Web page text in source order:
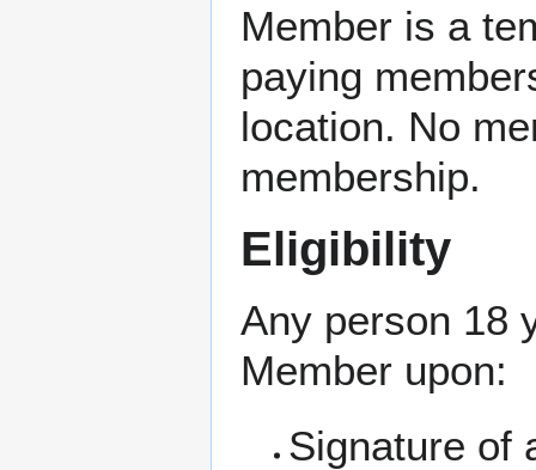
Member is a
paying
location. No
membership.
Eligibility
Any person 18
Member upon:
Signature of